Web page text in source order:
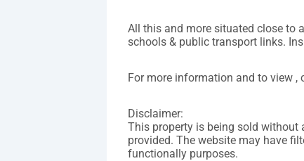
All this and more situated close to
schools & public transport links.
For more information and to view ,
Disclaimer:
This property is being sold without
provided. The website may have
functionally purposes.